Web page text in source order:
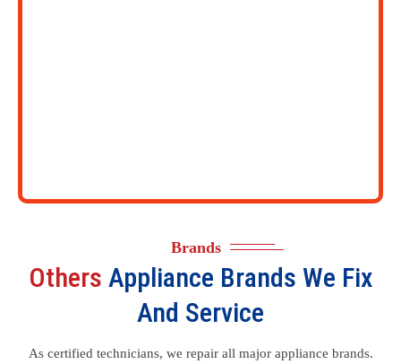
Brands
Others Appliance Brands We Fix
And Service
As certified technicians, we repair all major appliance brands.